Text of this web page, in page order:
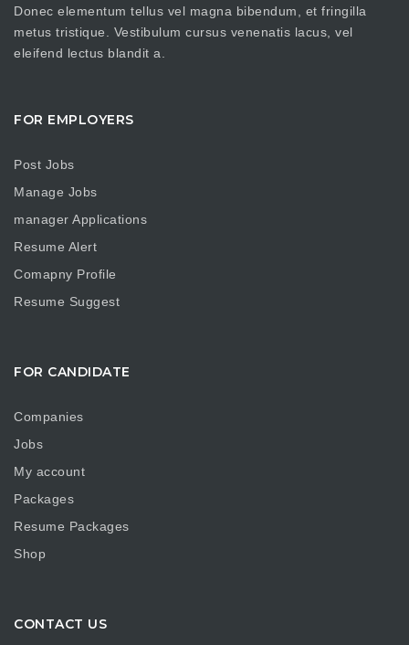
Donec elementum tellus vel magna bibendum, et fringilla
metus tristique. Vestibulum cursus venenatis lacus, vel
eleifend lectus blandit a.
FOR EMPLOYERS
Post Jobs
Manage Jobs
manager Applications
Resume Alert
Comapny Profile
Resume Suggest
FOR CANDIDATE
Companies
Jobs
My account
Packages
Resume Packages
Shop
CONTACT US